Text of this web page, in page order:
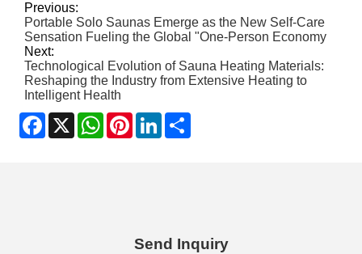
Previous:
Portable Solo Saunas Emerge as the New Self-Care
Sensation Fueling the Global "One-Person Economy
Next:
Technological Evolution of Sauna Heating Materials:
Reshaping the Industry from Extensive Heating to
Intelligent Health
Facebook
X WhatsApp
PinterestLinkedIn
Send Inquiry